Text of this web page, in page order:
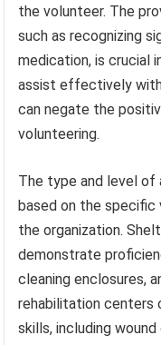
the volunteer. The
such as recognizing
medication, is crucial
assist effectively
can negate the
volunteering.
The type and level of
based on the specific
the organization.
demonstrate
cleaning enclosures,
rehabilitation centers
skills, including